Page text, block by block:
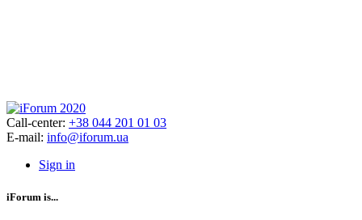
Call-center: +38 044 201 01 03
E-mail: info@iforum.ua
Sign in
iForum is...